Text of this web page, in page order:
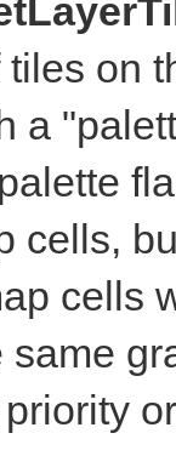
on
a
cells,
cells